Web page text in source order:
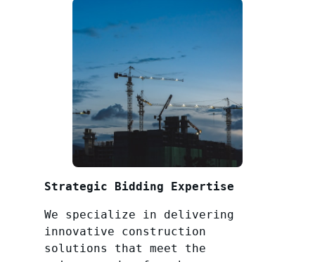
Strategic Bidding Expertise
We specialize in delivering
innovative construction
solutions that meet the